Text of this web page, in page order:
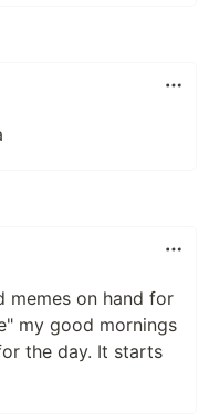
memes on hand for
my good mornings
the day. It starts